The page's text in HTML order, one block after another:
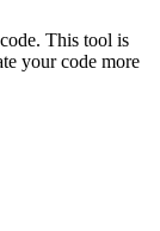
This tool is
your code more